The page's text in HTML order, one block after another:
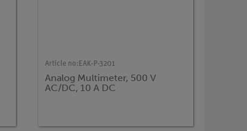
Article no: EAK-P-3201
Analog Multimeter, 500 V
AC/DC, 10 A DC